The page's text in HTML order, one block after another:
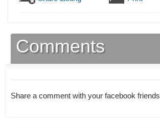
Comments
Share a comment with your facebook friends